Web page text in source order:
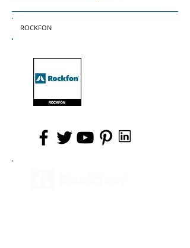
ROCKFON